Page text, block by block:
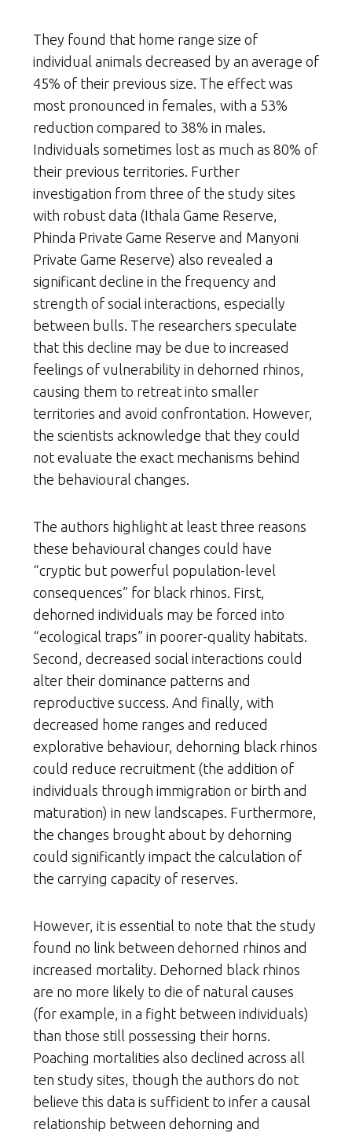
They found that home range size of
individual animals decreased by an average of
45% of their previous size. The effect was
most pronounced in females, with a 53%
reduction compared to 38% in males.
Individuals sometimes lost as much as 80% of
their previous territories. Further
investigation from three of the study sites
with robust data (Ithala Game Reserve,
Phinda Private Game Reserve and Manyoni
Private Game Reserve) also revealed a
significant decline in the frequency and
strength of social interactions, especially
between bulls. The researchers speculate
that this decline may be due to increased
feelings of vulnerability in dehorned rhinos,
causing them to retreat into smaller
territories and avoid confrontation. However,
the scientists acknowledge that they could
not evaluate the exact mechanisms behind
the behavioural changes.
The authors highlight at least three reasons
these behavioural changes could have
“cryptic but powerful population-level
consequences” for black rhinos. First,
dehorned individuals may be forced into
“ecological traps” in poorer-quality habitats.
Second, decreased social interactions could
alter their dominance patterns and
reproductive success. And finally, with
decreased home ranges and reduced
explorative behaviour, dehorning black rhinos
could reduce recruitment (the addition of
individuals through immigration or birth and
maturation) in new landscapes. Furthermore,
the changes brought about by dehorning
could significantly impact the calculation of
the carrying capacity of reserves.
However, it is essential to note that the study
found no link between dehorned rhinos and
increased mortality. Dehorned black rhinos
are no more likely to die of natural causes
(for example, in a fight between individuals)
than those still possessing their horns.
Poaching mortalities also declined across all
ten study sites, though the authors do not
believe this data is sufficient to infer a causal
relationship between dehorning and